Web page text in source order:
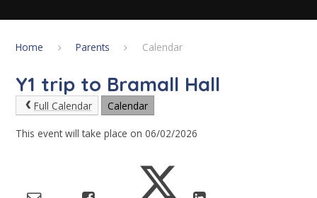
Home Parents Calendar
Y1 trip to Bramall Hall
Full Calendar Calendar
This event will take place on 06/02/2026